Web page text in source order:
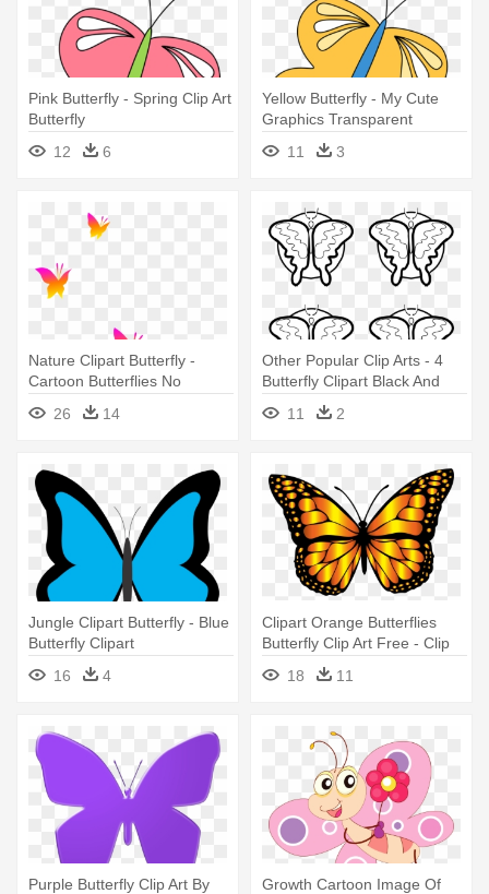
Pink Butterfly - Spring Clip Art
Butterfly
12
6
Yellow Butterfly - My Cute
Graphics Transparent
11 3
Nature Clipart Butterfly -
Cartoon Butterflies No
Background
26 14
Other Popular Clip Arts - 4
Butterfly Clipart Black And
11 2
Jungle Clipart Butterfly - Blue
Butterfly Clipart
16
4
Clipart Orange Butterflies
Butterfly Clip Art Free - Clip
Art Monarch Butterfly
18 11
Purple Butterfly Clip Art By
Growth Cartoon Image Of